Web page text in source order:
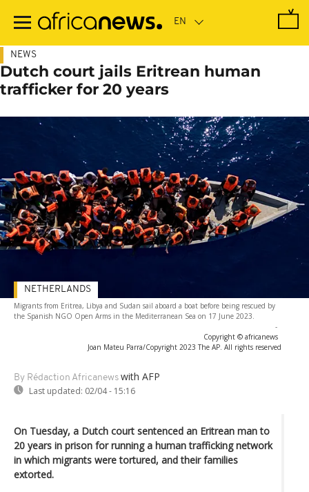
main
NEWS
Dutch court jails Eritrean human
trafficker for 20 years
Migrants from Eritrea, Libya and Sudan sail aboard a boat before being rescued by
the Spanish NGO Open Arms in the Mediterranean Sea on 17 June 2023.
-
Copyright © africanews
Joan Mateu Parra/Copyright 2023 The AP. All rights reserved
By Rédaction Africanews with AFP
Last updated: 02/04 - 15:16
NETHERLANDS
On Tuesday, a Dutch court sentenced an Eritrean man to
20 years in prison for running a human trafficking network
in which migrants were tortured, and their families
extorted.